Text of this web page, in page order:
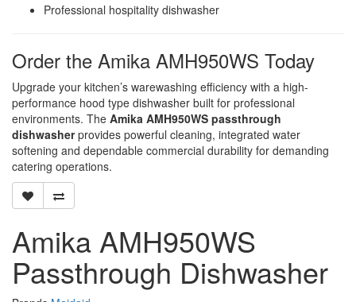
Professional hospitality dishwasher
Order the Amika AMH950WS Today
Upgrade your kitchen’s warewashing efficiency with a high-
performance hood type dishwasher built for professional
environments. The Amika AMH950WS passthrough
dishwasherprovides powerful cleaning, integrated water
softening and dependable commercial durability for demanding
catering operations.
Amika AMH950WS
Passthrough Dishwasher